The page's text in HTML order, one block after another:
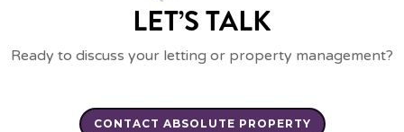
LET’S TALK
Ready to discuss your letting or property management?
CONTACT ABSOLUTE PROPERTY